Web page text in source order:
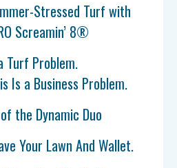
Stressed Turf with
Screamin’ 8®
Turf Problem.
Is a Business Problem.
the Dynamic Duo
Your Lawn And Wallet.